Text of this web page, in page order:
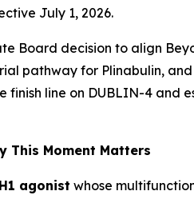
July 1, 2026.
Board decision to align
pathway for Plinabulin,
finish line on DUBLIN-4
This Moment Matters
agonist whose